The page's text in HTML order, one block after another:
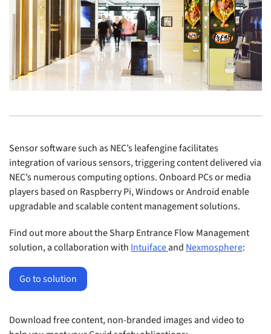
Sensor software such as NEC’s leafengine facilitates
integration of various sensors, triggering content delivered via
NEC’s numerous computing options. Onboard PCs or media
players based on Raspberry Pi, Windows or Android enable
upgradable and scalable content management solutions.
Find out more about the Sharp Entrance Flow Management
solution, a collaboration with Intuifaceand Nexmosphere:
Go to solution
Download free content, non-branded images and video to